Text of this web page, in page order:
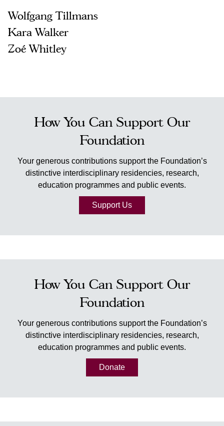
Wolfgang Tillmans
Kara Walker
Zoé Whitley
How You Can Support Our
Foundation
Your generous contributions support the Foundation’s
distinctive interdisciplinary residencies, research,
education programmes and public events.
Support Us
How You Can Support Our
Foundation
Your generous contributions support the Foundation’s
distinctive interdisciplinary residencies, research,
education programmes and public events.
Donate